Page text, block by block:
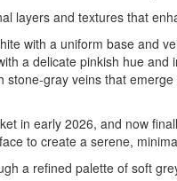
layers and textures that
with a uniform base and
a delicate pinkish hue
stone-gray veins that
in early 2026, and now
to create a serene,
a refined palette of soft